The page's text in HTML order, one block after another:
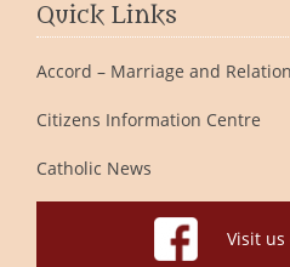
Quick Links
Accord – Marriage and
Citizens Information Centre
Catholic News
Visit us